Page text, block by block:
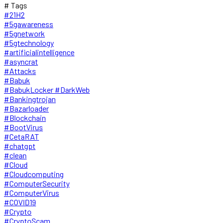
# Tags
#21H2
#5gawareness
#5gnetwork
#5gtechnology
#artificialintelligence
#asyncrat
#Attacks
#Babuk
#BabukLocker #DarkWeb
#Bankingtrojan
#Bazarloader
#Blockchain
#BootVirus
#CetaRAT
#chatgpt
#clean
#Cloud
#Cloudcomputing
#ComputerSecurity
#ComputerVirus
#COVID19
#Crypto
#CryptoScam